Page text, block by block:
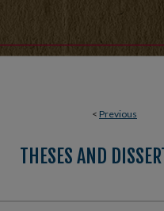
< Previous
THESES AND